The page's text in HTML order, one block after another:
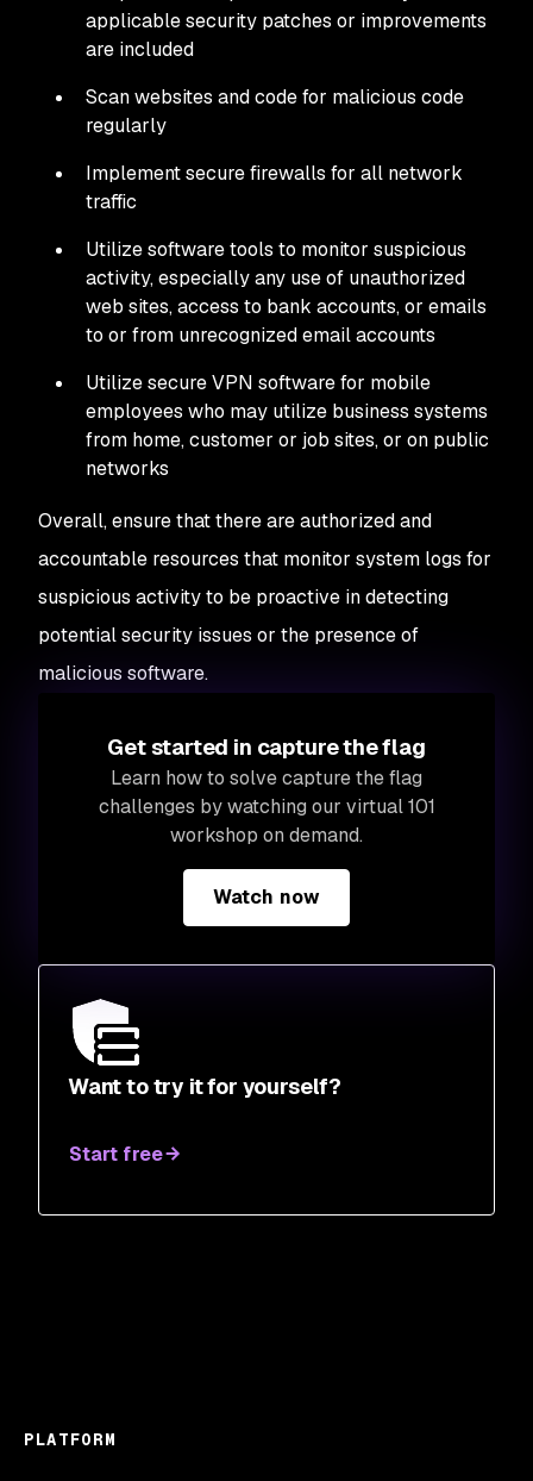
Want to try it for yourself?
Start free
applicable security patches or improvements
are included
Scan websites and code for malicious code
regularly
Implement secure firewalls for all network
traffic
Utilize software tools to monitor suspicious
activity, especially any use of unauthorized
web sites, access to bank accounts, or emails
to or from unrecognized email accounts
Utilize secure VPN software for mobile
employees who may utilize business systems
from home, customer or job sites, or on public
networks
Overall, ensure that there are authorized and
accountable resources that monitor system logs for
suspicious activity to be proactive in detecting
potential security issues or the presence of
malicious software.
Get started in capture the flag
Learn how to solve capture the flag
challenges by watching our virtual 101
workshop on demand.
Watch now
PLATFORM